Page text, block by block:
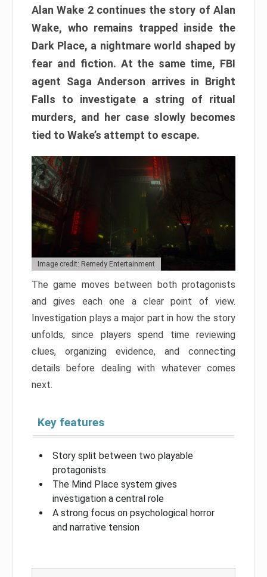
Alan Wake 2 continues the story of Alan
Wake, who remains trapped inside the
Dark Place, a nightmare world shaped by
fear and fiction. At the same time, FBI
agent Saga Anderson arrives in Bright
Falls to investigate a string of ritual
murders, and her case slowly becomes
tied to Wake’s attempt to escape.
Image credit: Remedy Entertainment
The game moves between both protagonists
and gives each one a clear point of view.
Investigation plays a major part in how the story
unfolds, since players spend time reviewing
clues, organizing evidence, and connecting
details before dealing with whatever comes
next.
Key features
Story split between two playable
protagonists
The Mind Place system gives
investigation a central role
A strong focus on psychological horror
and narrative tension